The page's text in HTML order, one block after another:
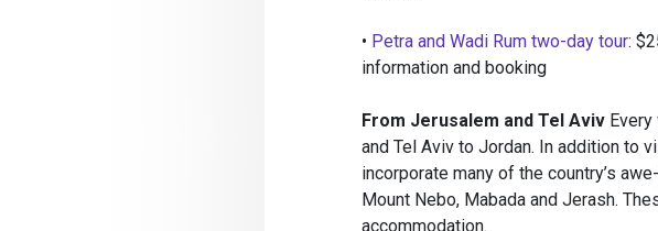
• Petra and Wadi Rum two-day tour:
information and booking
From Jerusalem and Tel Aviv
and Tel Aviv to Jordan. In addition to
incorporate many of the country’s
Mount Nebo, Mabada and Jerash.
accommodation.